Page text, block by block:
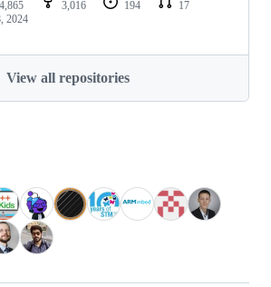
4,865 3,016 194
17
2024
View all repositories